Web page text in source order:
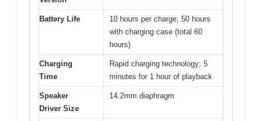
Battery Life
10 hours per charge; 50 hours
with charging case (total 60
hours)
Charging
Time
Rapid charging technology; 5
minutes for 1 hour of playback
Speaker
Driver Size
14.2mm diaphragm